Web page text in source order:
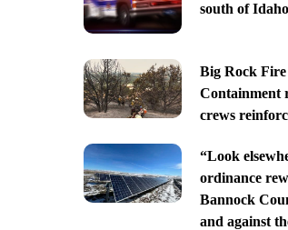
south of
Big Rock
Containment
crews
“Look
ordinance
Bannock
and against